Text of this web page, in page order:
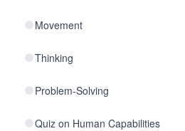
Movement
Thinking
Problem-Solving
Quiz on Human Capabilities